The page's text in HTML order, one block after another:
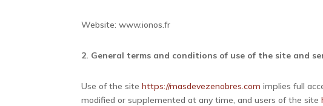
Website: www.ionos.fr
2. General terms and conditions of use of the site and
Use of the sitehttps://masdevezenobres.com implies full
modified or supplemented at any time, and users of the site